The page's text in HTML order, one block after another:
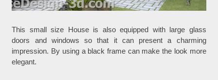
This small size House is also equipped with large glass
doors and windows so that it can present a charming
impression. By using a black frame can make the look more
elegant.